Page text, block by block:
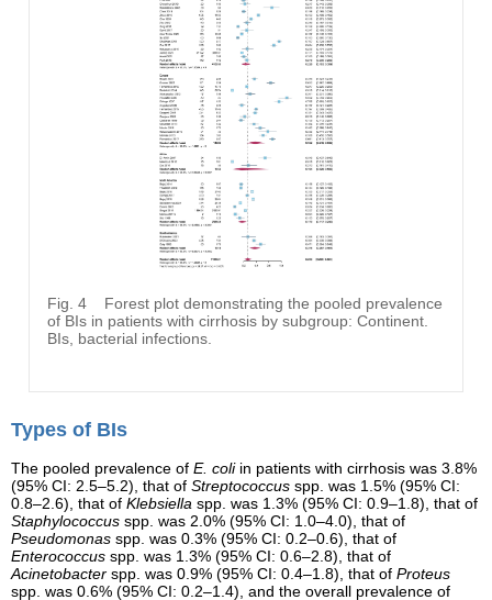
Fig. 4
Forest plot demonstrating the pooled prevalence
of BIs in patients with cirrhosis by subgroup: Continent.
BIs, bacterial infections.
Types of BIs
The pooled prevalence of E. coliin patients with cirrhosis was 3.8%
(95% CI: 2.5–5.2), that of Streptococcus spp. was 1.5% (95% CI:
0.8–2.6), that of Klebsiella spp. was 1.3% (95% CI: 0.9–1.8), that of
Staphylococcus spp. was 2.0% (95% CI: 1.0–4.0), that of
Pseudomonas spp. was 0.3% (95% CI: 0.2–0.6), that of
Enterococcus spp. was 1.3% (95% CI: 0.6–2.8), that of
Acinetobacter spp. was 0.9% (95% CI: 0.4–1.8), that of Proteus
spp. was 0.6% (95% CI: 0.2–1.4), and the overall prevalence of